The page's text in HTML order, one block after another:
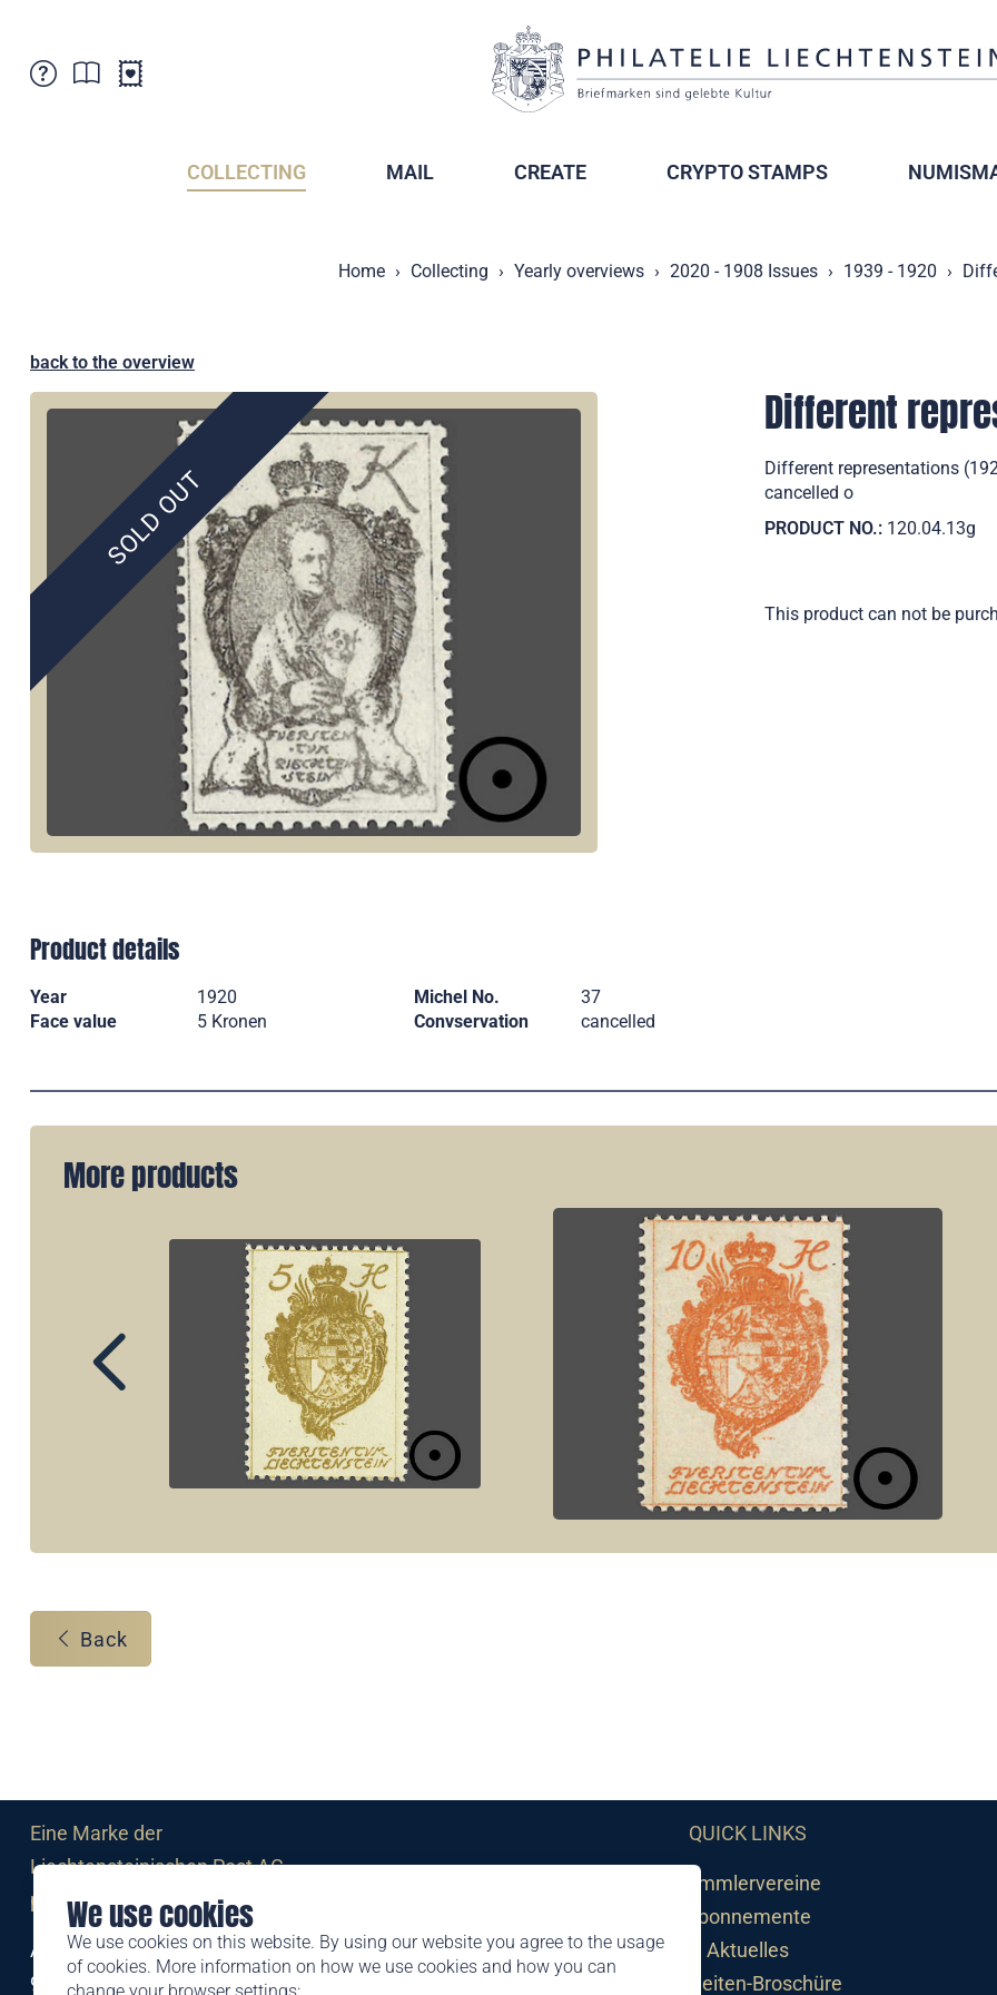
We use cookies
We use cookies on this website. By using our website you agree to the usage
of cookies. More information on how we use cookies and how you can
COLLECTING MAIL CREATE CRYPTO STAMPS
Home Collecting Yearly overviews 2020 - 1908 Issues 1939 - 1920
back to the overview
SOLD OUT
Different
Different representations
cancelled o
PRODUCT NO.: 120.04.13g
This product can not be
Product details
Year 1920 Michel No.
37
Face value
5 Kronen Convservation cancelled
More products
Back
Eine Marke der
Liechtensteinischen Post AG
post.li
Alte Zollstrasse 11
9494 Schaan
QUICK LINKS
Sammlervereine
Abonnemente
Aktuelles
Neuheiten-Broschüre